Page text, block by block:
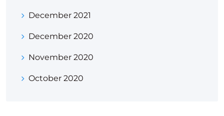
December 2021
December 2020
November 2020
October 2020